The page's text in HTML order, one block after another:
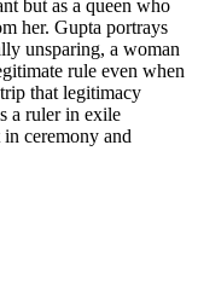
but as a queen who
her. Gupta portrays
unsparing, a woman
rule even when
that legitimacy
a ruler in exile
in ceremony and